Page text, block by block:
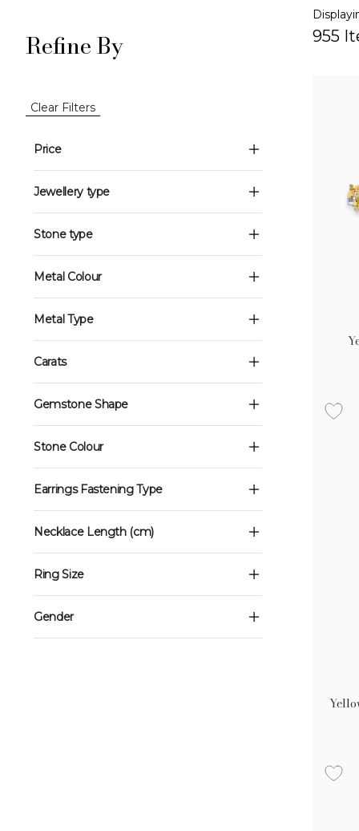
955
Refine By
Clear Filters
Price
Jewellery type
Stone type
Metal Colour
Metal Type
Carats
Gemstone Shape
Stone Colour
Earrings Fastening Type
Necklace Length (cm)
Ring Size
Gender